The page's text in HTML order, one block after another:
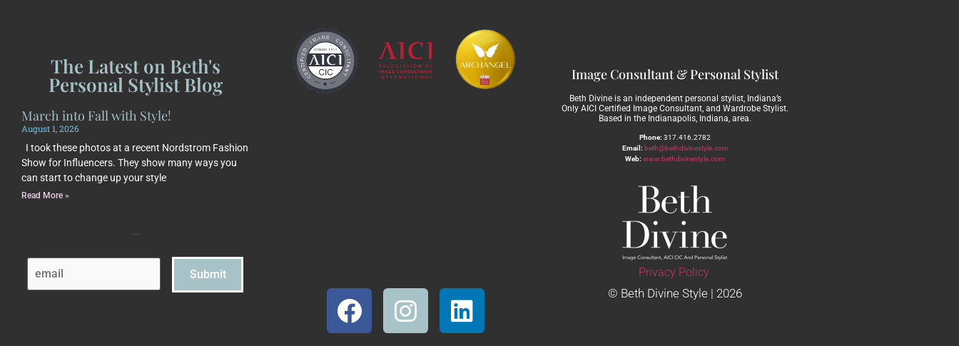
The Latest on Beth's
Personal Stylist Blog
March into Fall with Style!
August 1, 2026
I took these photos at a recent Nordstrom Fashion
Show for Influencers. They show many ways you
can start to change up your style
Read More »
Image Consultant & Personal Stylist
Beth Divine is an independent personal stylist, Indiana’s
Only AICI Certified Image Consultant, and Wardrobe Stylist.
Based in the Indianapolis, Indiana, area.
Phone: 317.416.2782
Email: beth@bethdivinestyle.com
Web: www.bethdivinestyle.com
Privacy Policy
© Beth Divine Style | 2026